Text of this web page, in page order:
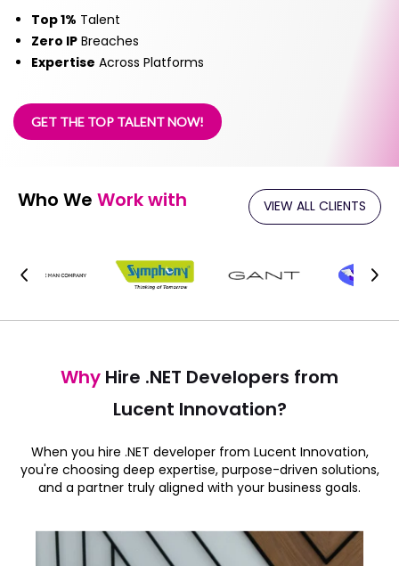
Top 1% Talent
Zero IP Breaches
Expertise Across Platforms
GET THE TOP TALENT NOW!
Who We Work with VIEW ALL CLIENTS
Why Hire .NET Developers from
Lucent Innovation?
When you hire .NET developer from Lucent Innovation,
you're choosing deep expertise, purpose-driven solutions,
and a partner truly aligned with your business goals.